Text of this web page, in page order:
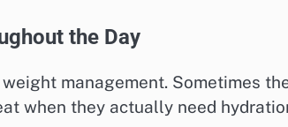
the Day
management. Sometimes
when they actually need